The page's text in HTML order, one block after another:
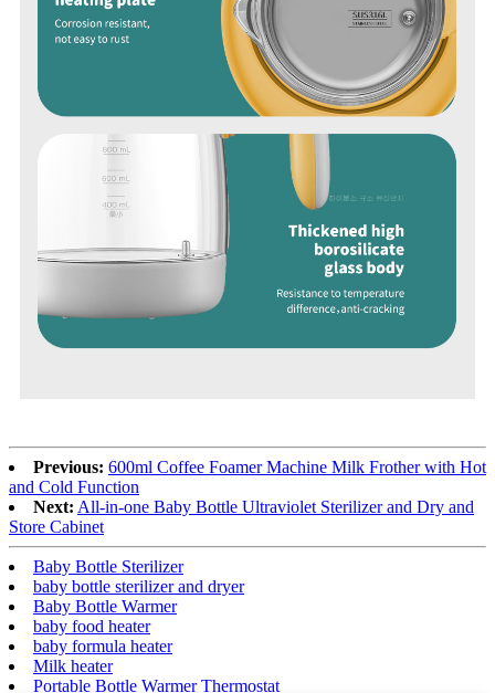
Previous: 600ml Coffee Foamer Machine Milk Frother with Hot
and Cold Function
Next: All-in-one Baby Bottle Ultraviolet Sterilizer and Dry and
Store Cabinet
Baby Bottle Sterilizer
baby bottle sterilizer and dryer
Baby Bottle Warmer
baby food heater
baby formula heater
Milk heater
Portable Bottle Warmer Thermostat